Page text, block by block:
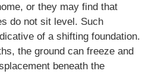
or they may find that
do not sit level. Such
of a shifting foundation.
the ground can freeze and
beneath the